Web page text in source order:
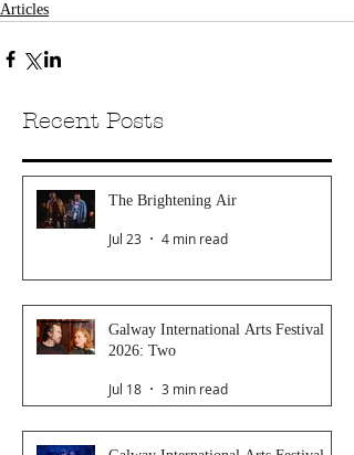
Articles
Recent Posts
The Brightening Air
Jul 23 4 min read
Galway International Arts Festival
2026: Two
Jul 18 3 min read